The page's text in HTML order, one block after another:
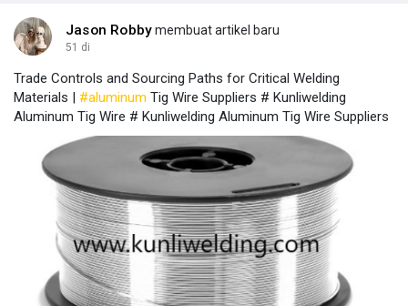
Jason Robbymembuat artikel baru
51 di
Trade Controls and Sourcing Paths for Critical Welding
Materials | #aluminum Tig Wire Suppliers # Kunliwelding
Aluminum Tig Wire # Kunliwelding Aluminum Tig Wire Suppliers